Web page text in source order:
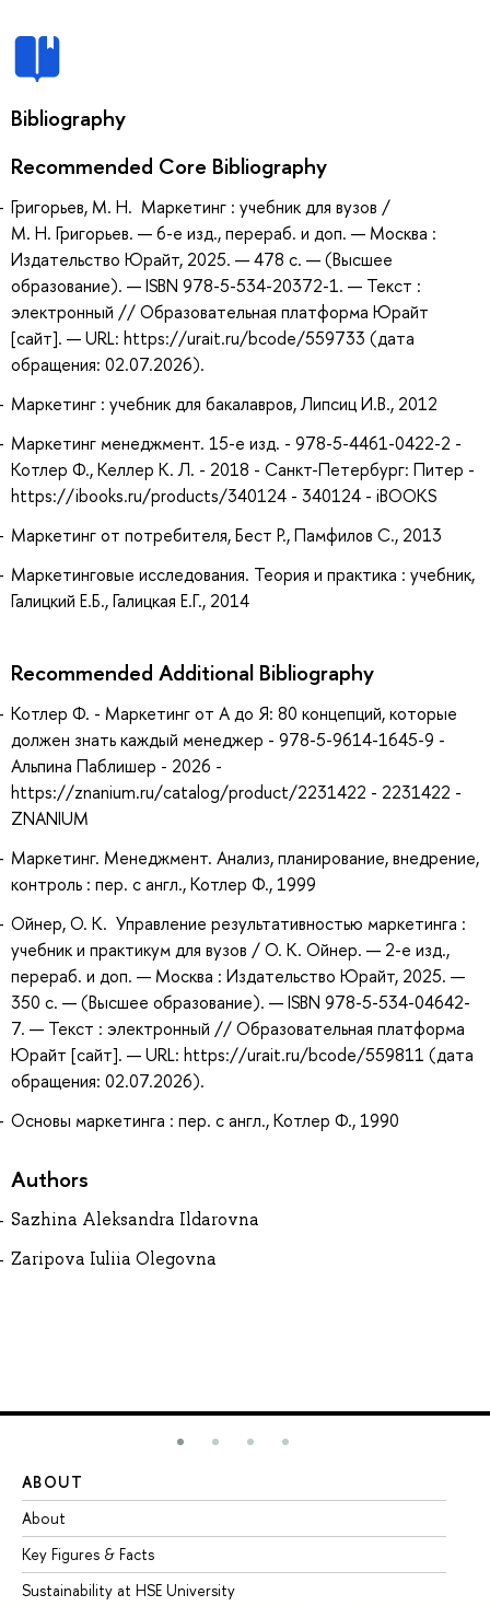
Bibliography
Recommended Core Bibliography
Григорьев, М. Н. Маркетинг : учебник для вузов /
М. Н. Григорьев. — 6-е изд., перераб. и доп. — Москва :
Издательство Юрайт, 2025. — 478 с. — (Высшее
образование). — ISBN 978-5-534-20372-1. — Текст :
электронный // Образовательная платформа Юрайт
[сайт]. — URL: https://urait.ru/bcode/559733 (дата
обращения: 02.07.2026).
Маркетинг : учебник для бакалавров, Липсиц И.В., 2012
Маркетинг менеджмент. 15-е изд. - 978-5-4461-0422-2 -
Котлер Ф., Келлер К. Л. - 2018 - Санкт-Петербург: Питер -
https://ibooks.ru/products/340124 - 340124 - iBOOKS
Маркетинг от потребителя, Бест Р., Памфилов С., 2013
Маркетинговые исследования. Теория и практика : учебник,
Галицкий Е.Б., Галицкая Е.Г., 2014
Recommended Additional Bibliography
Котлер Ф. - Маркетинг от А до Я: 80 концепций, которые
должен знать каждый менеджер - 978-5-9614-1645-9 -
Альпина Паблишер - 2026 -
https://znanium.ru/catalog/product/2231422 - 2231422 -
ZNANIUM
Маркетинг. Менеджмент. Анализ, планирование, внедрение,
контроль : пер. с англ., Котлер Ф., 1999
Ойнер, О. К. Управление результативностью маркетинга :
учебник и практикум для вузов / О. К. Ойнер. — 2-е изд.,
перераб. и доп. — Москва : Издательство Юрайт, 2025. —
350 с. — (Высшее образование). — ISBN 978-5-534-04642-
7. — Текст : электронный // Образовательная платформа
Юрайт [сайт]. — URL: https://urait.ru/bcode/559811 (дата
обращения: 02.07.2026).
Основы маркетинга : пер. с англ., Котлер Ф., 1990
Authors
Sazhina Aleksandra Ildarovna
Zaripova Iuliia Olegovna
ABOUT
About
Key Figures & Facts
Sustainability at HSE University